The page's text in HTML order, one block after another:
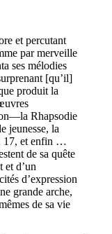
et percutant
par merveille
ses mélodies
[qu’il]
produit la
Rhapsodie
jeunesse, la
17, et enfin …
de sa quête
et d’un
d’expression
grande arche,
de sa vie